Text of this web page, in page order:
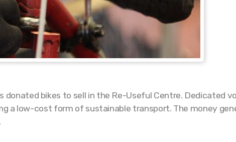
donated bikes to sell in the Re-Useful Centre. Dedicated
a low-cost form of sustainable transport. The money